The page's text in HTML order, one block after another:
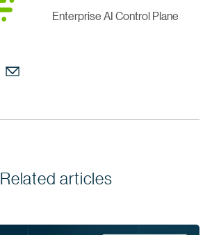
Enterprise AI Control Plane
Related articles